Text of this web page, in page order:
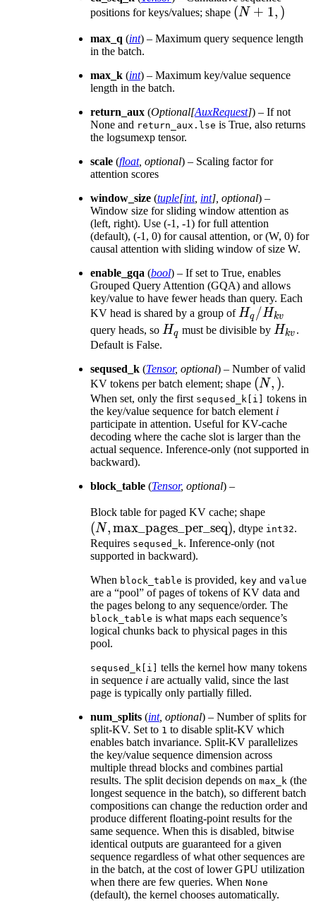
positions for keys/values; shape (N+1,)
(N + 1, )
max_q (int) – Maximum query sequence length
in the batch.
max_k (int) – Maximum key/value sequence
length in the batch.
return_aux (Optional[AuxRequest]) – If not
None and return_aux.lse is True, also returns
the logsumexp tensor.
scale (float, optional) – Scaling factor for
attention scores
window_size (tuple[int, int], optional) –
Window size for sliding window attention as
(left, right). Use (-1, -1) for full attention
(default), (-1, 0) for causal attention, or (W, 0) for
causal attention with sliding window of size W.
enable_gqa (bool) – If set to True, enables
Grouped Query Attention (GQA) and allows
key/value to have fewer heads than query. Each
KV head is shared by a group ofH_q /
H_{kv}
Hq /Hkv
query heads, so H_q
Hq must be divisible by Hkv .
Default is False.
seqused_k (Tensor, optional) – Number of valid
KV tokens per batch element; shape (N,)
(N, ).
When set, only the first seqused_k[i]
tokens in
the key/value sequence for batch element i
participate in attention. Useful for KV-cache
decoding where the cache slot is larger than the
actual sequence. Inference-only (not supported in
backward).
block_table (Tensor, optional) –
Block table for paged KV cache; shape
(N,max_pages_per_seq), dtype int32.
Requires seqused_k. Inference-only (not
supported in backward).
When block_table is provided, key and value
are a “pool” of pages of tokens of KV data and
the pages belong to any sequence/order. The
block_table is what maps each sequence’s
logical chunks back to physical pages in this
pool.
seqused_k[i]
tells the kernel how many tokens
in sequence i are actually valid, since the last
page is typically only partially filled.
num_splits (int, optional) – Number of splits for
split-KV. Set to 1 to disable split-KV which
enables batch invariance. Split-KV parallelizes
the key/value sequence dimension across
multiple thread blocks and combines partial
results. The split decision depends on max_k (the
longest sequence in the batch), so different batch
compositions can change the reduction order and
produce different floating-point results for the
same sequence. When this is disabled, bitwise
identical outputs are guaranteed for a given
sequence regardless of what other sequences are
in the batch, at the cost of lower GPU utilization
when there are few queries. When None
(default), the kernel chooses automatically.